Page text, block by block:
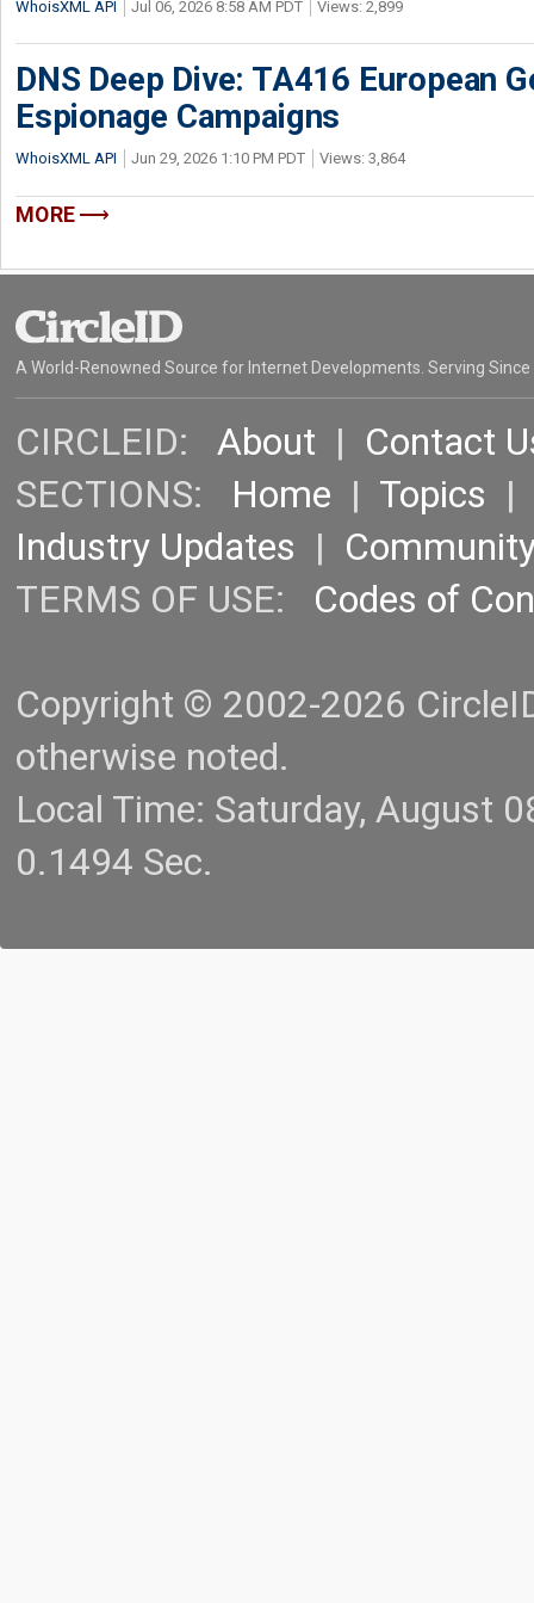
WhoisXML API Jul 06, 2026 8:58 AM PDT Views: 2,899
DNS Deep Dive: TA416 European
Espionage Campaigns
WhoisXML API Jun 29, 2026 1:10 PM PDT Views: 3,864
MORE
A World-Renowned Source for Internet Developments. Serving Since
CIRCLEID: About | Contact
SECTIONS: Home | Topics |
Industry Updates |
TERMS OF USE: Codes of
Copyright © 2002-2026
otherwise noted.
Local Time: Saturday, August
0.1494 Sec.